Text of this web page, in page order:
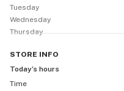
Tuesday
Wednesday
Thursday
STORE INFO
Today’s hours
Time